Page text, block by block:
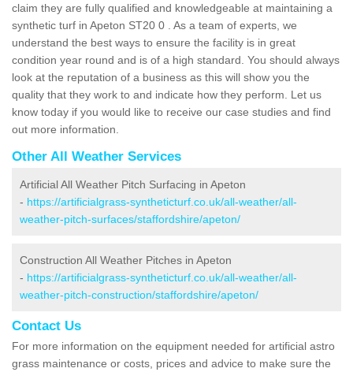
claim they are fully qualified and knowledgeable at maintaining a
synthetic turf in Apeton ST20 0 . As a team of experts, we
understand the best ways to ensure the facility is in great
condition year round and is of a high standard. You should always
look at the reputation of a business as this will show you the
quality that they work to and indicate how they perform. Let us
know today if you would like to receive our case studies and find
out more information.
Other All Weather Services
Artificial All Weather Pitch Surfacing in Apeton
- https://artificialgrass-syntheticturf.co.uk/all-weather/all-
weather-pitch-surfaces/staffordshire/apeton/
Construction All Weather Pitches in Apeton
- https://artificialgrass-syntheticturf.co.uk/all-weather/all-
weather-pitch-construction/staffordshire/apeton/
Contact Us
For more information on the equipment needed for artificial astro
grass maintenance or costs, prices and advice to make sure the